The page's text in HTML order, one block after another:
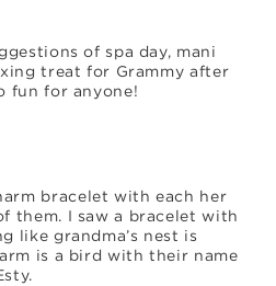
of spa day, mani
treat for Grammy after
fun for anyone!
bracelet with each her
them. I saw a bracelet with
like grandma’s nest is
is a bird with their name